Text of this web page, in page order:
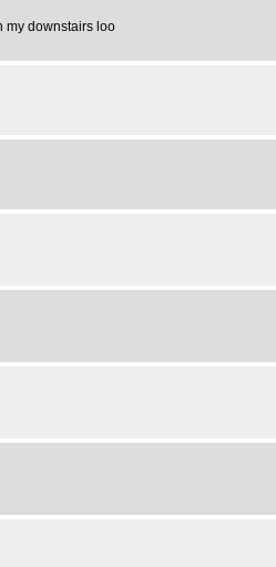
my downstairs loo